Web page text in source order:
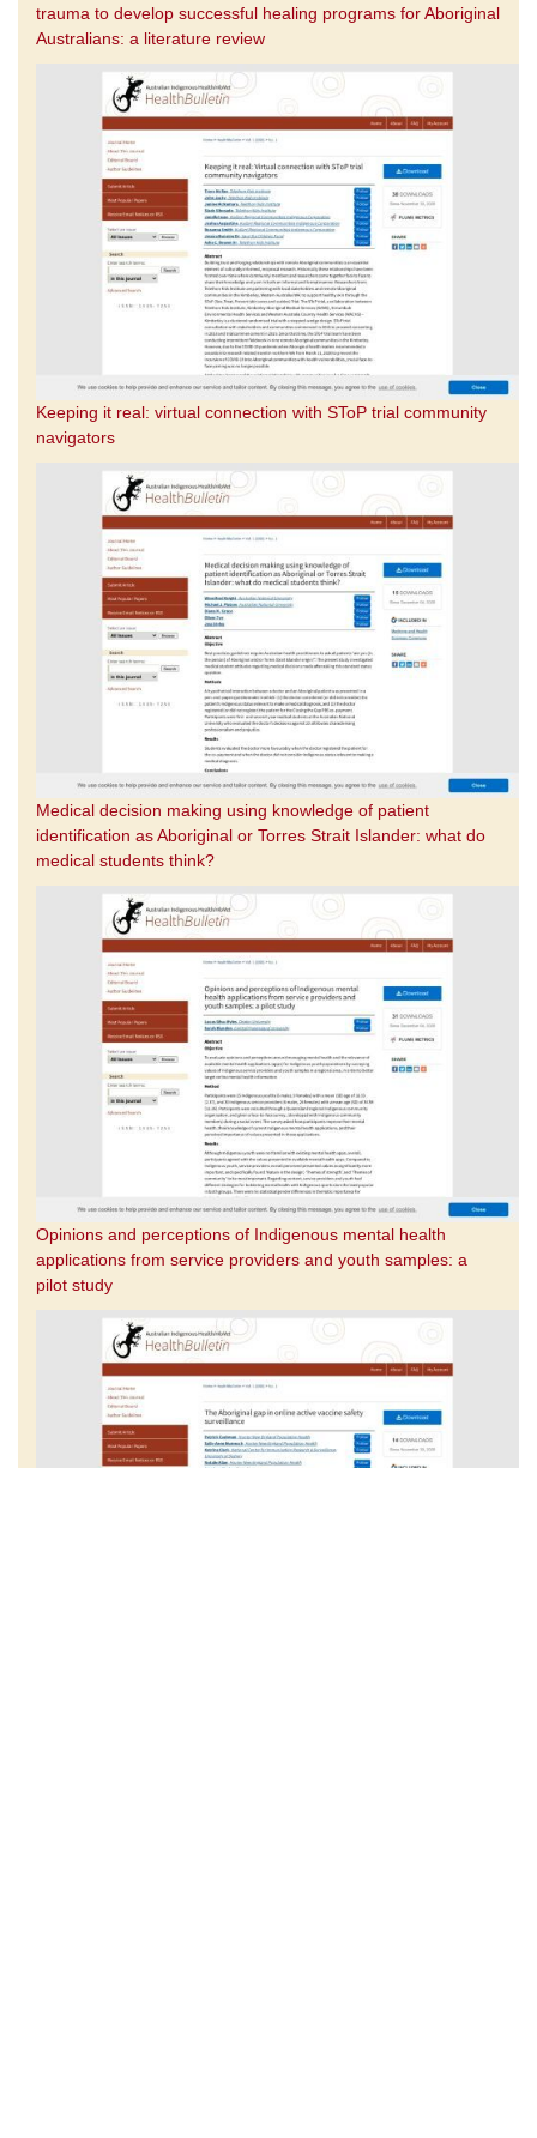
trauma to develop successful healing programs for Aboriginal
Australians: a literature review
Keeping it real: virtual connection with SToP trial community
navigators
Medical decision making using knowledge of patient
identification as Aboriginal or Torres Strait Islander: what do
medical students think?
Opinions and perceptions of Indigenous mental health
applications from service providers and youth samples: a
pilot study